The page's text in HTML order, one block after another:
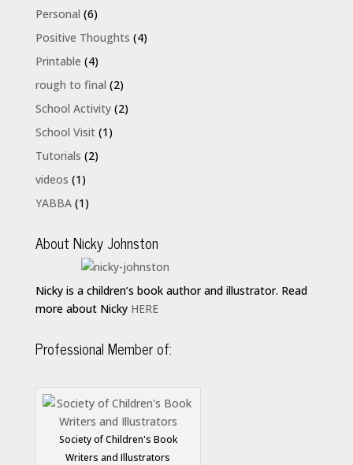
Personal (6)
Positive Thoughts (4)
Printable (4)
rough to final (2)
School Activity(2)
School Visit(1)
Tutorials (2)
videos (1)
YABBA(1)
About Nicky Johnston
Nicky is a children’s book author and illustrator. Read
more about Nicky HERE
Professional Member of:
Society of Children's Book
Writers and Illustrators